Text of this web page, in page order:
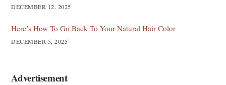
DECEMBER 12, 2025
Here’s How To Go Back To Your Natural Hair Color
DECEMBER 5, 2025
Advertisement